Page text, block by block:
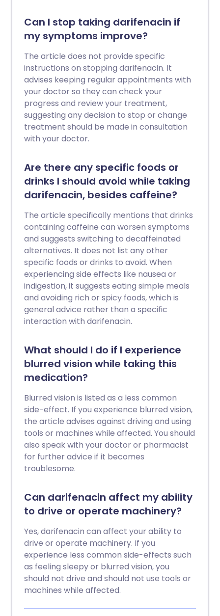
Can I stop taking darifenacin if
my symptoms improve?
The article does not provide specific
instructions on stopping darifenacin. It
advises keeping regular appointments with
your doctor so they can check your
progress and review your treatment,
suggesting any decision to stop or change
treatment should be made in consultation
with your doctor.
Are there any specific foods or
drinks I should avoid while taking
darifenacin, besides caffeine?
The article specifically mentions that drinks
containing caffeine can worsen symptoms
and suggests switching to decaffeinated
alternatives. It does not list any other
specific foods or drinks to avoid. When
experiencing side effects like nausea or
indigestion, it suggests eating simple meals
and avoiding rich or spicy foods, which is
general advice rather than a specific
interaction with darifenacin.
What should I do if I experience
blurred vision while taking this
medication?
Blurred vision is listed as a less common
side-effect. If you experience blurred vision,
the article advises against driving and using
tools or machines while affected. You should
also speak with your doctor or pharmacist
for further advice if it becomes
troublesome.
Can darifenacin affect my ability
to drive or operate machinery?
Yes, darifenacin can affect your ability to
drive or operate machinery. If you
experience less common side-effects such
as feeling sleepy or blurred vision, you
should not drive and should not use tools or
machines while affected.